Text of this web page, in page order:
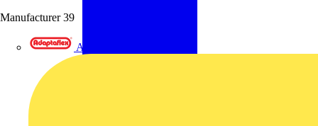
Manufacturer 39
Adaptaflex